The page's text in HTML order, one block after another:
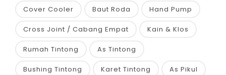
Cover Cooler Baut Roda Hand Pump
Cross Joint / Cabang Empat Kain & Klos
Rumah Tintong As Tintong
Bushing Tintong Karet Tintong As Pikul